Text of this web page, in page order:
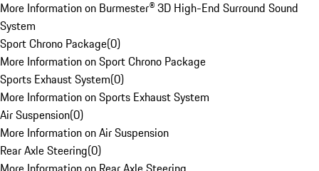
More Information on Burmester® 3D High-End Surround Sound
System
Sport Chrono Package(0)
More Information on Sport Chrono Package
Sports Exhaust System(0)
More Information on Sports Exhaust System
Air Suspension(0)
More Information on Air Suspension
Rear Axle Steering(0)